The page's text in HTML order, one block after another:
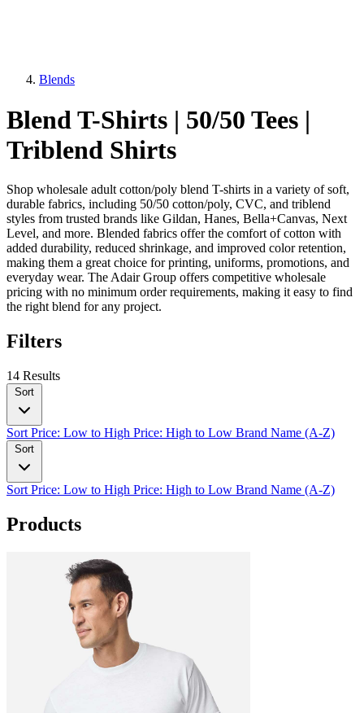
Blends
Blend T-Shirts | 50/50 Tees |
Triblend Shirts
Shop wholesale adult cotton/poly blend T-shirts in a variety of soft,
durable fabrics, including 50/50 cotton/poly, CVC, and triblend
styles from trusted brands like Gildan, Hanes, Bella+Canvas, Next
Level, and more. Blended fabrics offer the comfort of cotton with
added durability, reduced shrinkage, and improved color retention,
making them a great choice for printing, uniforms, promotions, and
everyday wear. The Adair Group offers competitive wholesale
pricing with no minimum order requirements, making it easy to find
the right blend for any project.
Filters
14 Results
Sort
Sort Price: Low to High Price: High to Low Brand Name (A-Z)
Sort
Sort Price: Low to High Price: High to Low Brand Name (A-Z)
Products